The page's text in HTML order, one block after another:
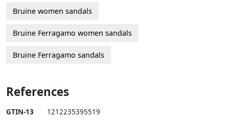
Bruine women sandals
Bruine Ferragamo women sandals
Bruine Ferragamo sandals
References
GTIN-13 1212235395519